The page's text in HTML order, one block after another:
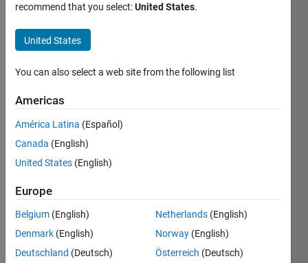
Last
years
Active
since
Followers:
Following:
Follow
recommend that you select:United States.
United States
You can also select a web site from the following list
Americas
América Latina (Español)
Canada (English)
United States (English)
Europe
Belgium (English)
Denmark (English)
Deutschland (Deutsch)
Netherlands (English)
Norway (English)
Österreich (Deutsch)